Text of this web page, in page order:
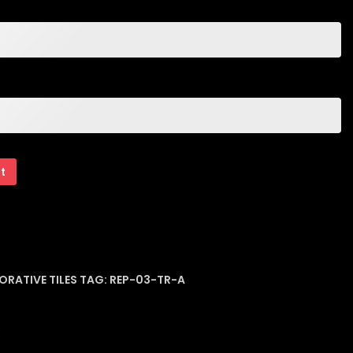
TILES TAG: REP-03-TR-A